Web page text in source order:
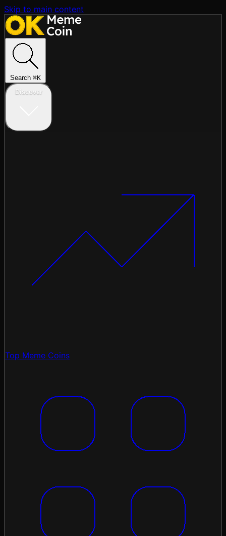
Skip to main content
Search ⌘K
Discover
Top Meme Coins